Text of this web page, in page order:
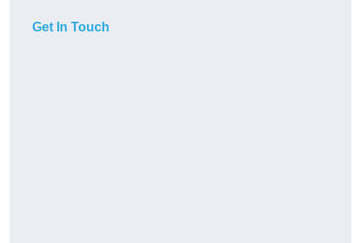
Get In Touch